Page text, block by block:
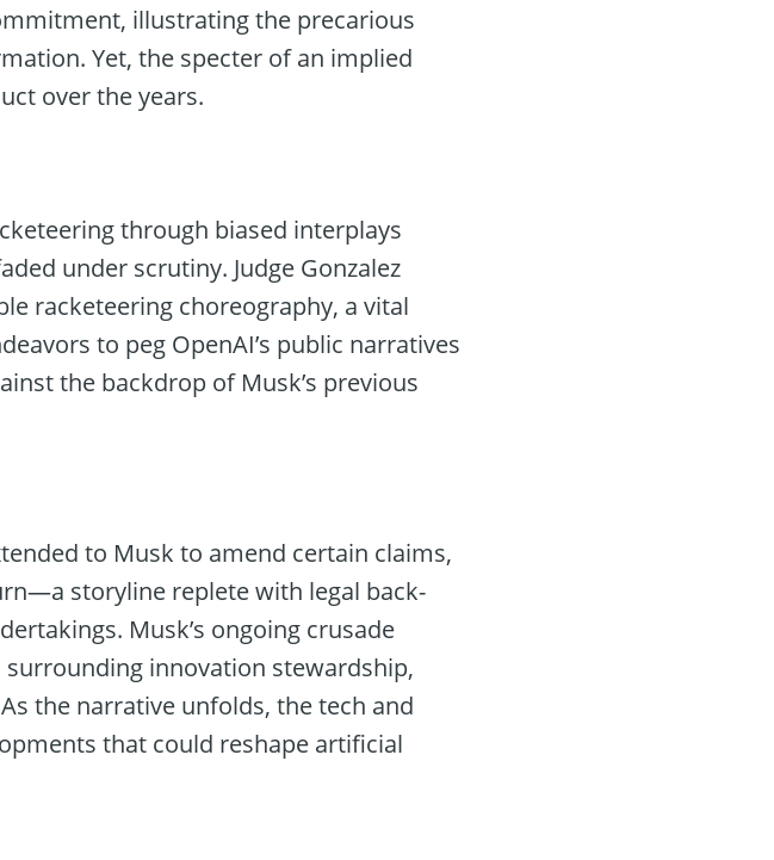
illustrating the precarious
Yet, the specter of an implied
over the years.
through biased interplays
under scrutiny. Judge Gonzalez
racketeering choreography, a vital
to peg OpenAI’s public narratives
the backdrop of Musk’s previous
to Musk to amend certain claims,
storyline replete with legal back-
Musk’s ongoing crusade
innovation stewardship,
the narrative unfolds, the tech and
that could reshape artificial